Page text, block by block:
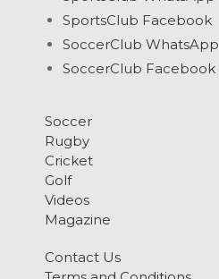
SportsClub Facebook
SoccerClub WhatsApp
SoccerClub Facebook
Soccer
Rugby
Cricket
Golf
Videos
Magazine
Contact Us